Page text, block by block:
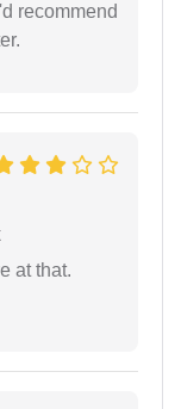
recommend
at that.